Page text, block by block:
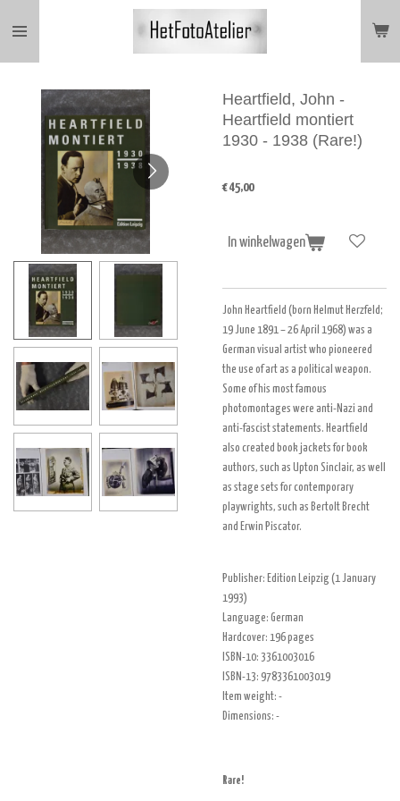
direct
hoofdinhoud
Heartfield, John -
Heartfield montiert
1930 - 1938 (Rare!)
€ 45,00
In winkelwagen
John Heartfield (born Helmut Herzfeld;
19 June 1891 – 26 April 1968) was a
German visual artist who pioneered
the use of art as a political weapon.
Some of his most famous
photomontages were anti-Nazi and
anti-fascist statements. Heartfield
also created book jackets for book
authors, such as Upton Sinclair, as well
as stage sets for contemporary
playwrights, such as Bertolt Brecht
and Erwin Piscator.
Publisher: Edition Leipzig (1 January
1993)
Language: German
Hardcover: 196 pages
ISBN-10: 3361003016
ISBN-13: 9783361003019
Item weight: -
Dimensions: -
Rare!